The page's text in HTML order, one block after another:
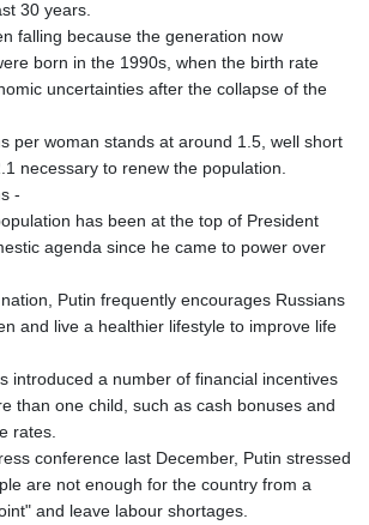
30 years.
falling because the generation now
born in the 1990s, when the birth rate
uncertainties after the collapse of the
per woman stands at around 1.5, well short
necessary to renew the population.
-
has been at the top of President
agenda since he came to power over
Putin frequently encourages Russians
and live a healthier lifestyle to improve life
introduced a number of financial incentives
than one child, such as cash bonuses and
rates.
conference last December, Putin stressed
are not enough for the country from a
and leave labour shortages.